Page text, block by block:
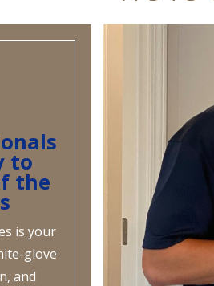
to
the
is your
glove
and